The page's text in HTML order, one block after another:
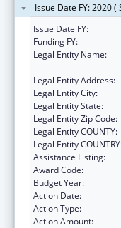
Issue Date FY: 2020
Issue Date FY:
Funding FY:
Legal Entity Name:
Legal Entity Address:
Legal Entity City:
Legal Entity State:
Legal Entity Zip Code:
Legal Entity COUNTY:
Legal Entity
Assistance Listing:
Award Code:
Budget Year:
Action Date:
Action Type:
Action Amount: